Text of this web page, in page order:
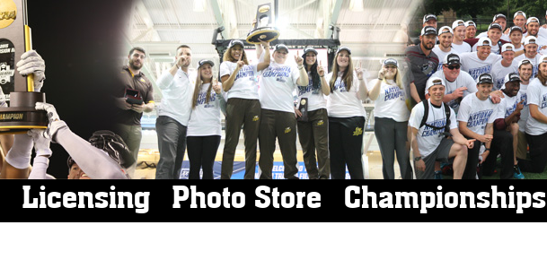
Licensing Photo Store Championships